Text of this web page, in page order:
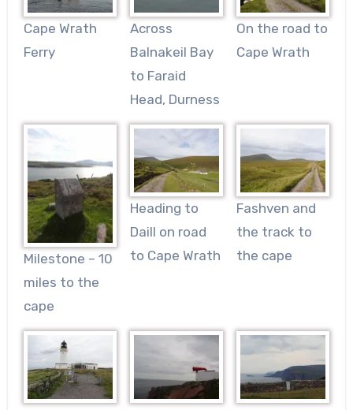
Cape Wrath
Ferry
Across
Balnakeil Bay
to Faraid
Head, Durness
On the road to
Cape Wrath
Milestone – 10
miles to the
cape
Heading to
Daill on road
to Cape Wrath
Fashven and
the track to
the cape